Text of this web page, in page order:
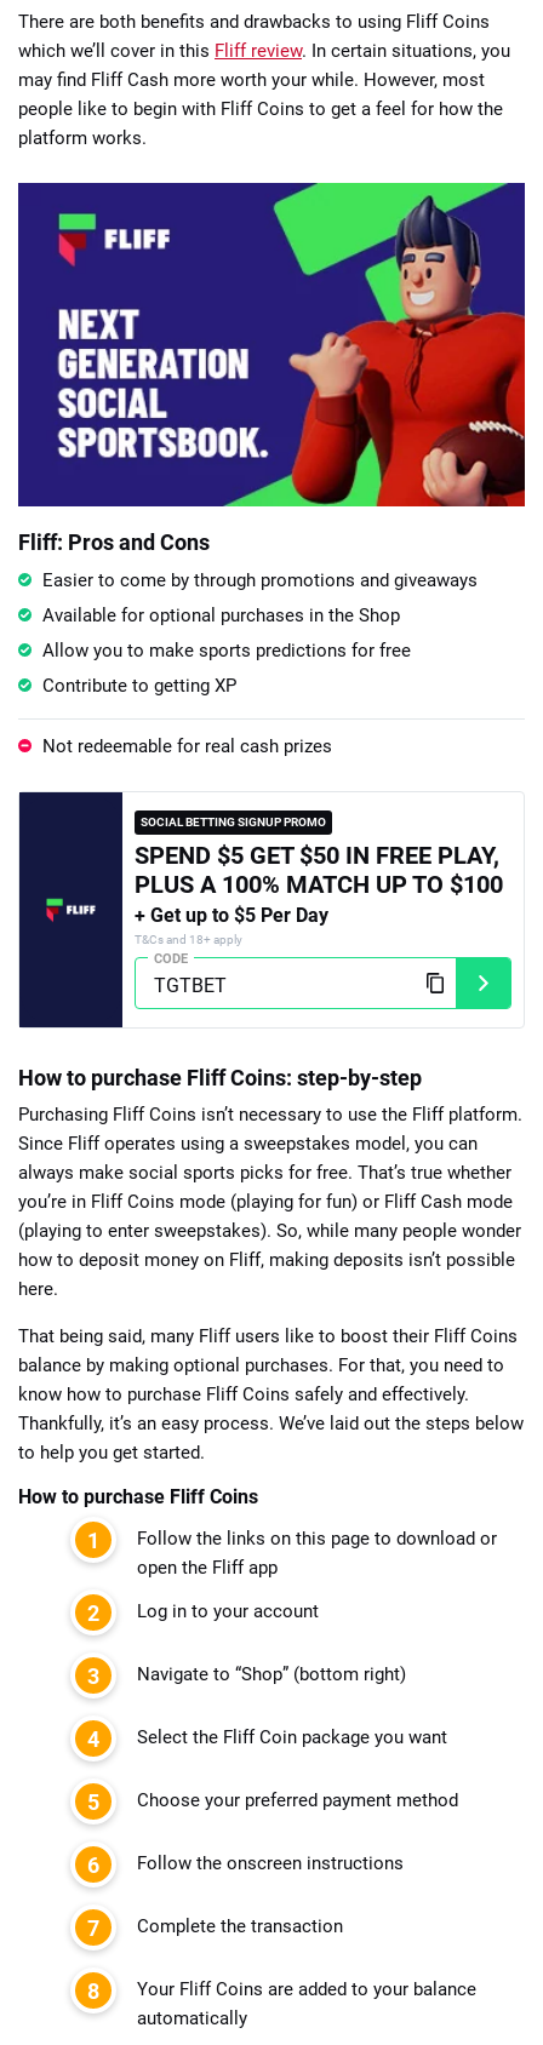
There are both benefits and drawbacks to using Fliff Coins
which we’ll cover in this Fliff review. In certain situations, you
may find Fliff Cash more worth your while. However, most
people like to begin with Fliff Coins to get a feel for how the
platform works.
Fliff: Pros and Cons
Easier to come by through promotions and giveaways
Available for optional purchases in the Shop
Allow you to make sports predictions for free
Contribute to getting XP
Not redeemable for real cash prizes
SOCIAL BETTING SIGNUP PROMO
SPEND $5 GET $50 IN FREE PLAY,
PLUS A 100% MATCH UP TO $100
+ Get up to $5 Per Day
T&Cs and 18+ apply
CODE
How to purchase Fliff Coins: step-by-step
Purchasing Fliff Coins isn’t necessary to use the Fliff platform.
Since Fliff operates using a sweepstakes model, you can
always make social sports picks for free. That’s true whether
you’re in Fliff Coins mode (playing for fun) or Fliff Cash mode
(playing to enter sweepstakes). So, while many people wonder
how to deposit money on Fliff, making deposits isn’t possible
here.
That being said, many Fliff users like to boost their Fliff Coins
balance by making optional purchases. For that, you need to
know how to purchase Fliff Coins safely and effectively.
Thankfully, it’s an easy process. We’ve laid out the steps below
to help you get started.
How to purchase Fliff Coins
Follow the links on this page to download or
open the Fliff app
Log in to your account
Navigate to “Shop” (bottom right)
Select the Fliff Coin package you want
Choose your preferred payment method
Follow the onscreen instructions
Complete the transaction
Your Fliff Coins are added to your balance
automatically